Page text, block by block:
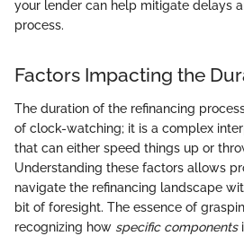
your lender can help mitigate delays
process.
Factors Impacting the
The duration of the refinancing
of clock-watching; it is a complex
that can either speed things up or
Understanding these factors allows
navigate the refinancing landscape
bit of foresight. The essence of
recognizing how specific components